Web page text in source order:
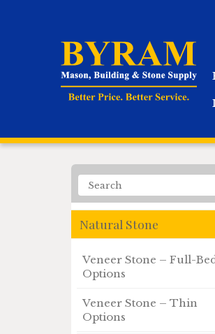
Natural Stone
Veneer Stone – Full-
Options
Veneer Stone – Thin
Options